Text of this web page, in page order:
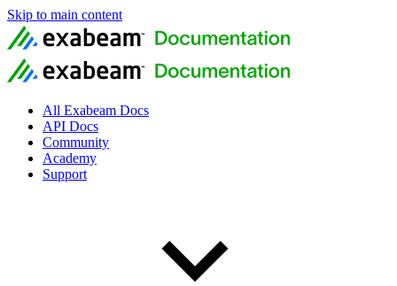
Skip to main content
All Exabeam Docs
API Docs
Community
Academy
Support